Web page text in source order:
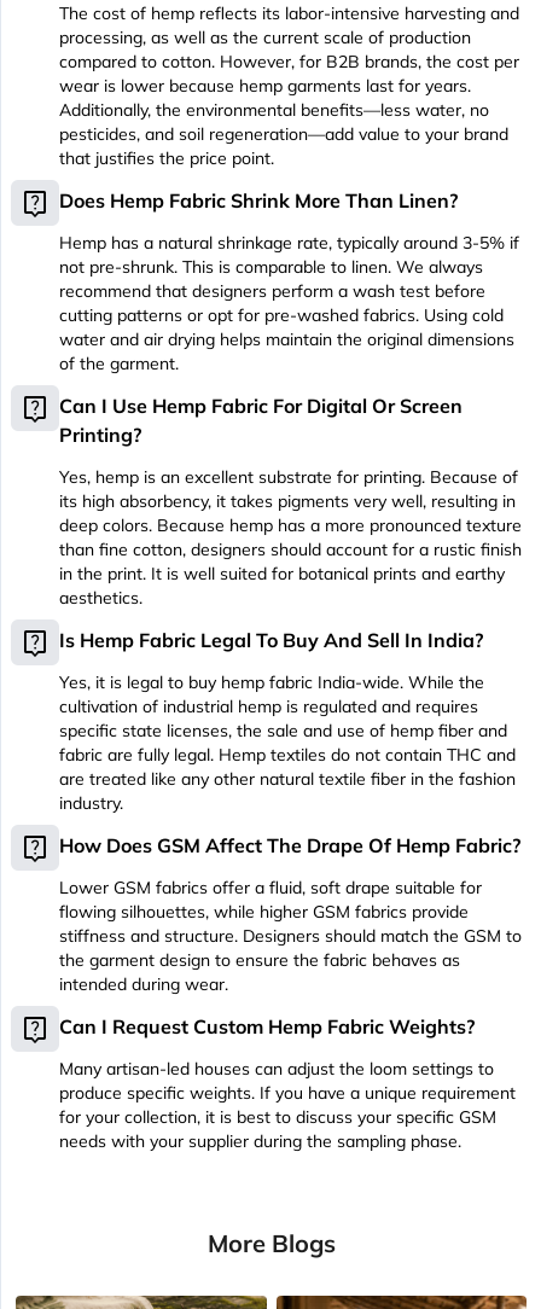
The cost of hemp reflects its labor-intensive harvesting and
processing, as well as the current scale of production
compared to cotton. However, for B2B brands, the cost per
wear is lower because hemp garments last for years.
Additionally, the environmental benefits—less water, no
pesticides, and soil regeneration—add value to your brand
that justifies the price point.
live_help Does Hemp Fabric Shrink More Than Linen?
Hemp has a natural shrinkage rate, typically around 3-5% if
not pre-shrunk. This is comparable to linen. We always
recommend that designers perform a wash test before
cutting patterns or opt for pre-washed fabrics. Using cold
water and air drying helps maintain the original dimensions
of the garment.
live_help Can I Use Hemp Fabric For Digital Or Screen
Printing?
Yes, hemp is an excellent substrate for printing. Because of
its high absorbency, it takes pigments very well, resulting in
deep colors. Because hemp has a more pronounced texture
than fine cotton, designers should account for a rustic finish
in the print. It is well suited for botanical prints and earthy
aesthetics.
live_help Is Hemp Fabric Legal To Buy And Sell In India?
Yes, it is legal to buy hemp fabric India-wide. While the
cultivation of industrial hemp is regulated and requires
specific state licenses, the sale and use of hemp fiber and
fabric are fully legal. Hemp textiles do not contain THC and
are treated like any other natural textile fiber in the fashion
industry.
live_help How Does GSM Affect The Drape Of Hemp Fabric?
Lower GSM fabrics offer a fluid, soft drape suitable for
flowing silhouettes, while higher GSM fabrics provide
stiffness and structure. Designers should match the GSM to
the garment design to ensure the fabric behaves as
intended during wear.
live_help Can I Request Custom Hemp Fabric Weights?
Many artisan-led houses can adjust the loom settings to
produce specific weights. If you have a unique requirement
for your collection, it is best to discuss your specific GSM
needs with your supplier during the sampling phase.
More Blogs